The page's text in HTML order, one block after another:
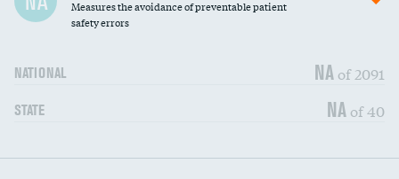
30-day mortality
Measures the avoidance of preventable patient
safety errors
NATIONAL NA of 2091
STATE NA of 40